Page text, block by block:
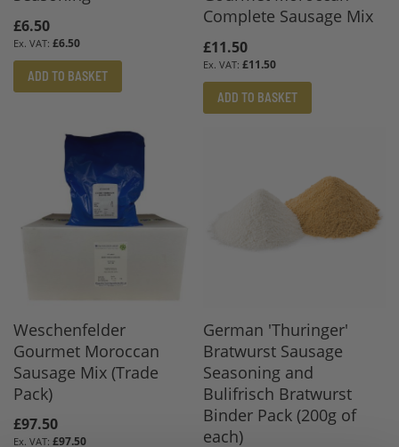
£6.50
£6.50
ADD TO BASKET
Complete Sausage Mix
£11.50
£11.50
ADD TO BASKET
Weschenfelder
Gourmet Moroccan
Sausage Mix (Trade
Pack)
£97.50
£97.50
German 'Thuringer'
Bratwurst Sausage
Seasoning and
Bulifrisch Bratwurst
Binder Pack (200g of
each)